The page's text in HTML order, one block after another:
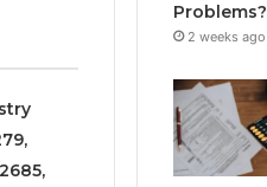
Problems?
2 weeks ago